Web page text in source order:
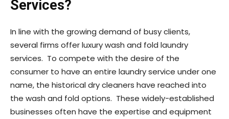
Services?
In line with the growing demand of busy clients,
several firms offer luxury wash and fold laundry
services. To compete with the desire of the
consumer to have an entire laundry service under one
name, the historical dry cleaners have reached into
the wash and fold options. These widely-established
businesses often have the expertise and equipment